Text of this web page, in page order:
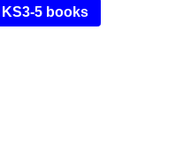
KS3-5 books